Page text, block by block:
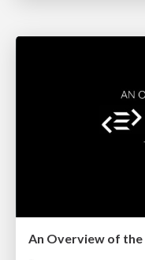
An Overview of the